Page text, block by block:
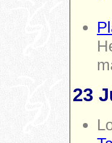
23